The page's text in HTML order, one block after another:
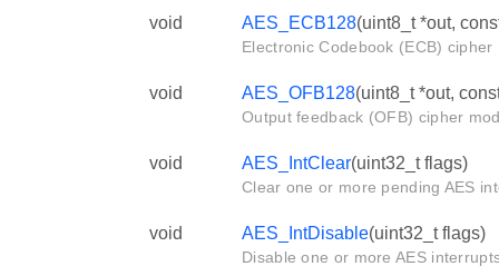
void AES_ECB128(uint8_t *out,
Electronic Codebook (ECB)
void AES_OFB128(uint8_t *out,
Output feedback (OFB) cipher
void AES_IntClear(uint32_t flags)
Clear one or more pending AES
void AES_IntDisable(uint32_t flags)
Disable one or more AES